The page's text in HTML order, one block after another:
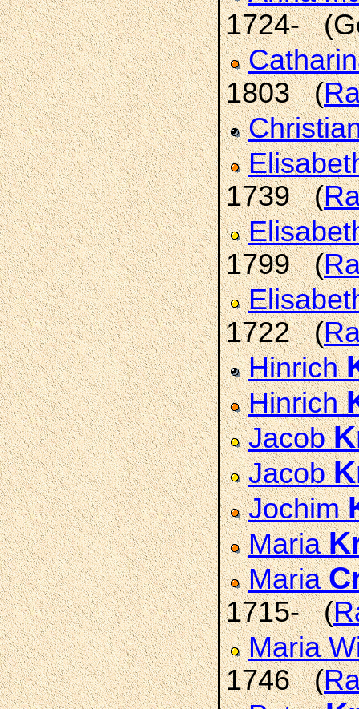
1724-
1803 (
1739 (
1799 (
1722 (
Hinrich
Hinrich
Jacob
Jacob
Jochim
Maria
Maria
1715- (
Maria
1746 (